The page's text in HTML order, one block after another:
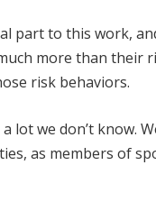
part to this work,
more than their
risk behaviors.
lot we don’t know.
as members of